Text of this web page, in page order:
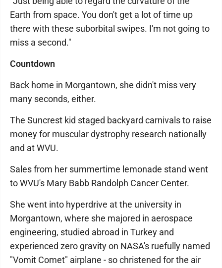
Earth from space. You don't get a lot of time up
there with these suborbital swipes. I'm not going to
miss a second."
Countdown
Back home in Morgantown, she didn't miss very
many seconds, either.
The Suncrest kid staged backyard carnivals to raise
money for muscular dystrophy research nationally
and at WVU.
Sales from her summertime lemonade stand went
to WVU's Mary Babb Randolph Cancer Center.
She went into hyperdrive at the university in
Morgantown, where she majored in aerospace
engineering, studied abroad in Turkey and
experienced zero gravity on NASA's ruefully named
"Vomit Comet" airplane - so christened for the air